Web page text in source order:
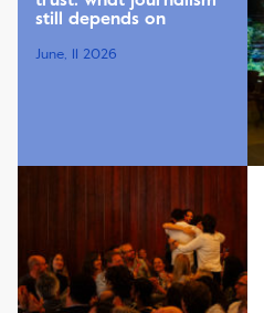
still depends on
June, 11 2026